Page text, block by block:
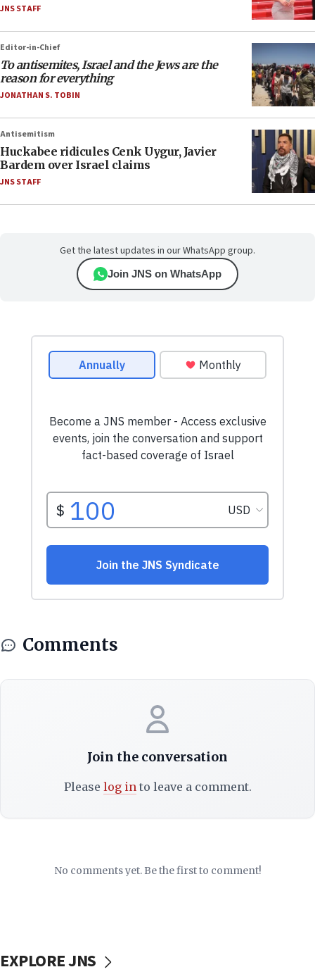
JNS STAFF
Editor-in-Chief
To antisemites, Israel and the Jews are the
reason for everything
JONATHAN S. TOBIN
Antisemitism
Huckabee ridicules Cenk Uygur, Javier
Bardem over Israel claims
JNS STAFF
Get the latest updates in our WhatsApp group.
Join JNS on WhatsApp
Comments
Join the conversation
Please log into leave a comment.
No comments yet. Be the first to comment!
EXPLORE JNS